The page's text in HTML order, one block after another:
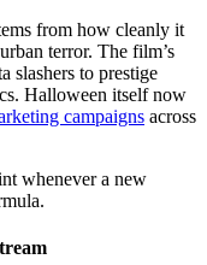
from how cleanly it
terror. The film’s
slashers to prestige
Halloween itself now
campaigns across
whenever a new